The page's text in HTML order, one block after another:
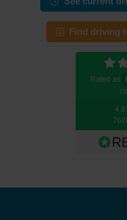
Find driving
Rated as